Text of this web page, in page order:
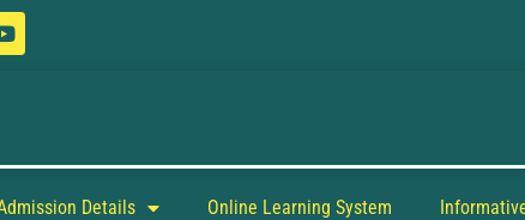
Details Online Learning System